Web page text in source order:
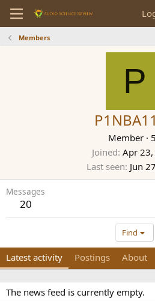
Members
P
Member ·
Joined Apr
Last seen Jun
Messages
20
Find
Latest activity Postings About
The news feed is currently empty.